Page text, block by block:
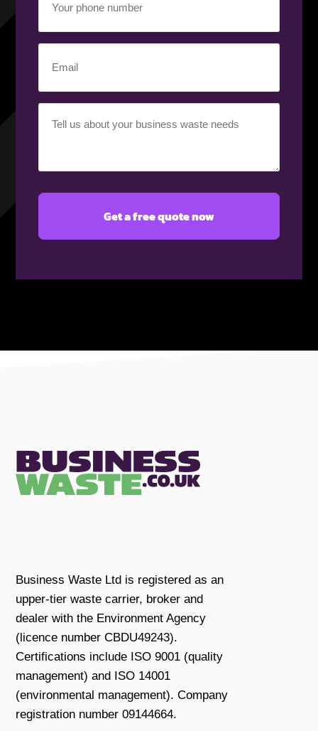
phone
number
(Required)
requirement
Business Waste Ltd is registered as an
upper-tier waste carrier, broker and
dealer with the Environment Agency
(licence number CBDU49243).
Certifications include ISO 9001 (quality
management) and ISO 14001
(environmental management). Company
registration number 09144664.